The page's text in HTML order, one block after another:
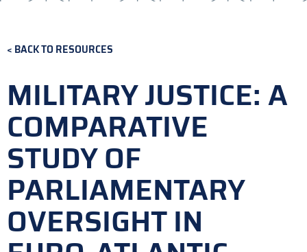
BACK TO RESOURCES
MILITARY JUSTICE: A
COMPARATIVE
STUDY OF
PARLIAMENTARY
OVERSIGHT IN